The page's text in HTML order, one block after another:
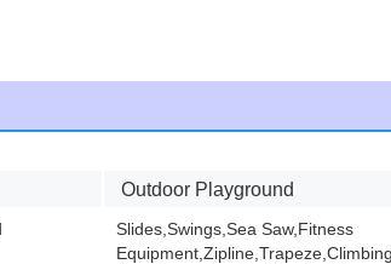
Outdoor Playground
Slides,Swings,Sea Saw,Fitness
Equipment,Zipline,Trapeze,Climbing